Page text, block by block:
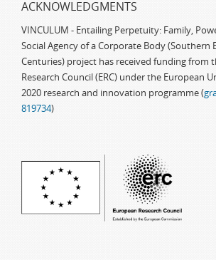
ACKNOWLEDGMENTS
VINCULUM - Entailing Perpetuity: Family,
Social Agency of a Corporate Body (Southern
Centuries) project has received funding from
Research Council (ERC) under the European
2020 research and innovation programme (
819734)